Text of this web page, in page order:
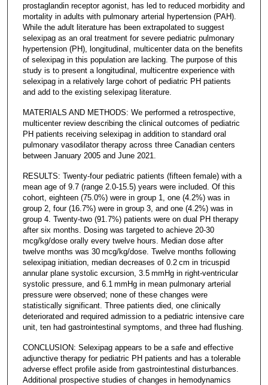
prostaglandin receptor agonist, has led to reduced morbidity and
mortality in adults with pulmonary arterial hypertension (PAH).
While the adult literature has been extrapolated to suggest
selexipag as an oral treatment for severe pediatric pulmonary
hypertension (PH), longitudinal, multicenter data on the benefits
of selexipag in this population are lacking. The purpose of this
study is to present a longitudinal, multicentre experience with
selexipag in a relatively large cohort of pediatric PH patients
and add to the existing selexipag literature.
MATERIALS AND METHODS: We performed a retrospective,
multicenter review describing the clinical outcomes of pediatric
PH patients receiving selexipag in addition to standard oral
pulmonary vasodilator therapy across three Canadian centers
between January 2005 and June 2021.
RESULTS: Twenty-four pediatric patients (fifteen female) with a
mean age of 9.7 (range 2.0-15.5) years were included. Of this
cohort, eighteen (75.0%) were in group 1, one (4.2%) was in
group 2, four (16.7%) were in group 3, and one (4.2%) was in
group 4. Twenty-two (91.7%) patients were on dual PH therapy
after six months. Dosing was targeted to achieve 20-30
mcg/kg/dose orally every twelve hours. Median dose after
twelve months was 30 mcg/kg/dose. Twelve months following
selexipag initiation, median decreases of 0.2 cm in tricuspid
annular plane systolic excursion, 3.5 mmHg in right-ventricular
systolic pressure, and 6.1 mmHg in mean pulmonary arterial
pressure were observed; none of these changes were
statistically significant. Three patients died, one clinically
deteriorated and required admission to a pediatric intensive care
unit, ten had gastrointestinal symptoms, and three had flushing.
CONCLUSION: Selexipag appears to be a safe and effective
adjunctive therapy for pediatric PH patients and has a tolerable
adverse effect profile aside from gastrointestinal disturbances.
Additional prospective studies of changes in hemodynamics